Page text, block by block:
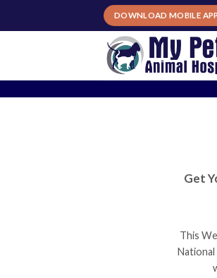
DOWNLOAD MOBILE APP
Get
This